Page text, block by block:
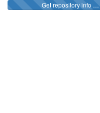
Get repository info …